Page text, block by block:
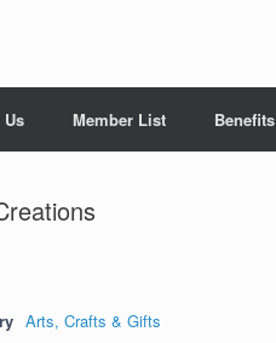
Member List
Arts, Crafts & Gifts